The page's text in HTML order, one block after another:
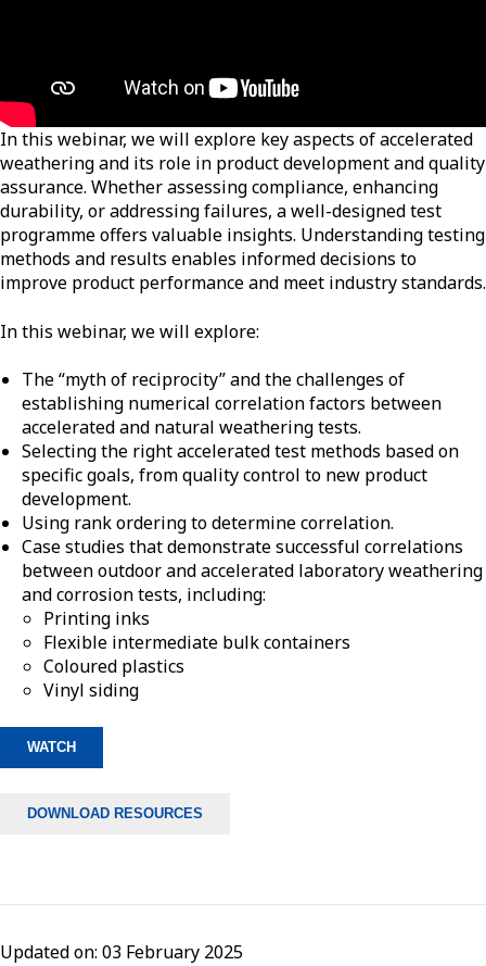
In this webinar, we will explore key aspects of accelerated
weathering and its role in product development and quality
assurance. Whether assessing compliance, enhancing
durability, or addressing failures, a well-designed test
programme offers valuable insights. Understanding testing
methods and results enables informed decisions to
improve product performance and meet industry standards.
In this webinar, we will explore:
The “myth of reciprocity” and the challenges of
establishing numerical correlation factors between
accelerated and natural weathering tests.
Selecting the right accelerated test methods based on
specific goals, from quality control to new product
development.
Using rank ordering to determine correlation.
Case studies that demonstrate successful correlations
between outdoor and accelerated laboratory weathering
and corrosion tests, including:
Printing inks
Flexible intermediate bulk containers
Coloured plastics
Vinyl siding
WATCH
DOWNLOAD RESOURCES
Updated on: 03 February 2025